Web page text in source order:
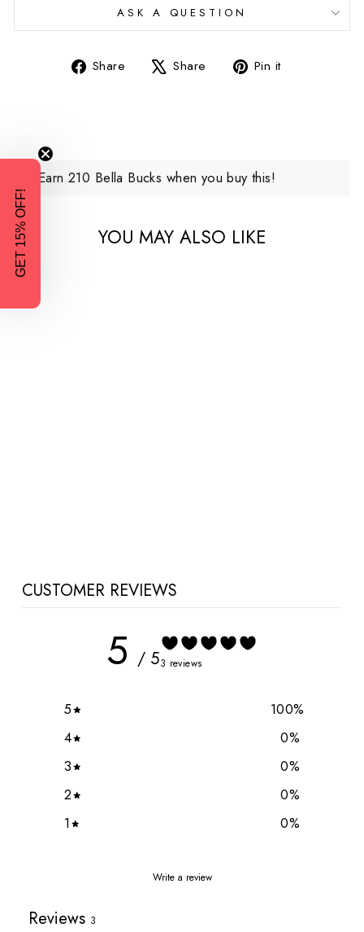
ASK A QUESTION
Share
Share Share
Tweet Pin it
Earn 210 Bella Bucks when you buy this!
YOU MAY ALSO LIKE
CUSTOMER REVIEWS
5 / 53 reviews
5 100%
4
0%
3
0%
2
0%
1
0%
Write a review
Reviews 3
GET 15% OFF!